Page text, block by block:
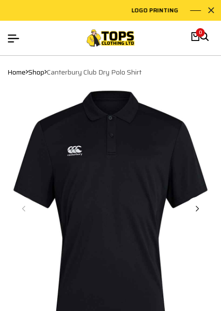
LOGO PRINTING
0
Home Shop Canterbury Club Dry Polo Shirt